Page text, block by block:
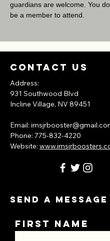
guardians are welcome. You
be a member to attend.
Contact Us
Address:
931 Southwood Blvd
Incline Village, NV 89451
​Email:
​Phone: 775-832-4220
Website:
Send A Message
First Name